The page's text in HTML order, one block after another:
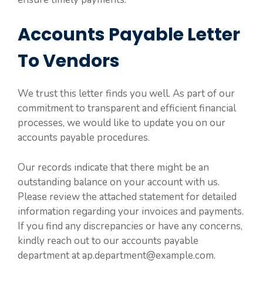
Accounts Payable Letter
To Vendors
We trust this letter finds you well. As part of our
commitment to transparent and efficient financial
processes, we would like to update you on our
accounts payable procedures.
Our records indicate that there might be an
outstanding balance on your account with us.
Please review the attached statement for detailed
information regarding your invoices and payments.
If you find any discrepancies or have any concerns,
kindly reach out to our accounts payable
department at ap.department@example.com.